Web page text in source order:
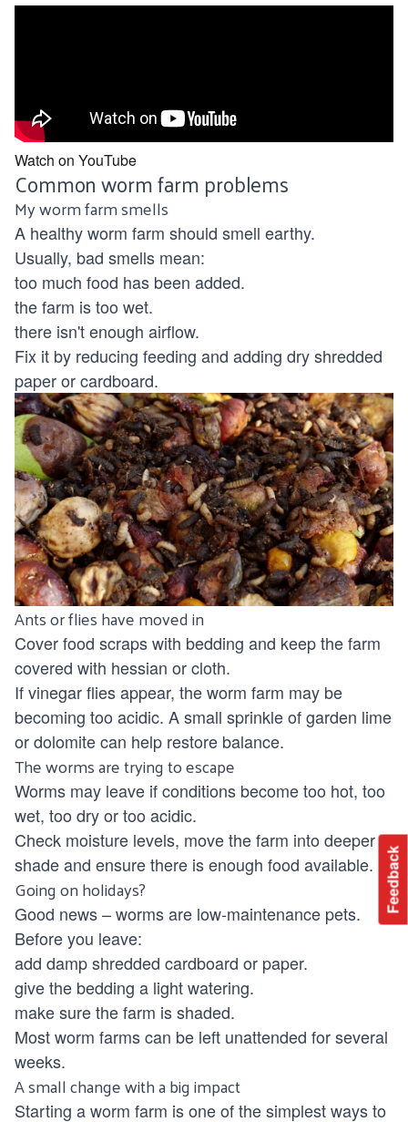
Feedback
Watch on YouTube
Common worm farm problems
My worm farm smells
A healthy worm farm should smell earthy.
Usually, bad smells mean:
too much food has been added.
the farm is too wet.
there isn't enough airflow.
Fix it by reducing feeding and adding dry shredded
paper or cardboard.
Ants or flies have moved in
Cover food scraps with bedding and keep the farm
covered with hessian or cloth.
If vinegar flies appear, the worm farm may be
becoming too acidic. A small sprinkle of garden lime
or dolomite can help restore balance.
The worms are trying to escape
Worms may leave if conditions become too hot, too
wet, too dry or too acidic.
Check moisture levels, move the farm into deeper
shade and ensure there is enough food available.
Going on holidays?
Good news – worms are low-maintenance pets.
Before you leave:
add damp shredded cardboard or paper.
give the bedding a light watering.
make sure the farm is shaded.
Most worm farms can be left unattended for several
weeks.
A small change with a big impact
Starting a worm farm is one of the simplest ways to